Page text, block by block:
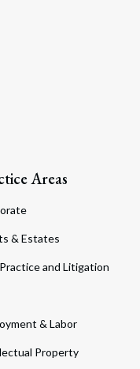
Areas
& Estates
and Litigation
& Labor
Property